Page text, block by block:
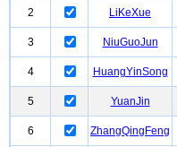
2 LiKeXue
3 NiuGuoJun
4 HuangYinSong
5 YuanJin
6 ZhangQingFeng